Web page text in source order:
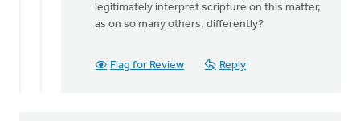
legitimately interpret scripture on this matter,
as on so many others, differently?
Flag for Review Reply